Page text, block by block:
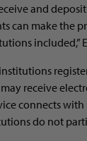
and
can make the
included,”
receive
connects
do not